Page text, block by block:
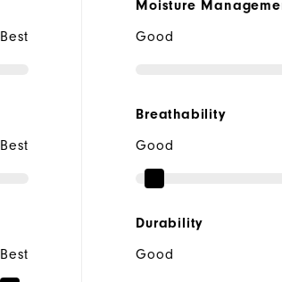
Best
Best
Best
Moisture
Good
Breathability
Good
Durability
Good